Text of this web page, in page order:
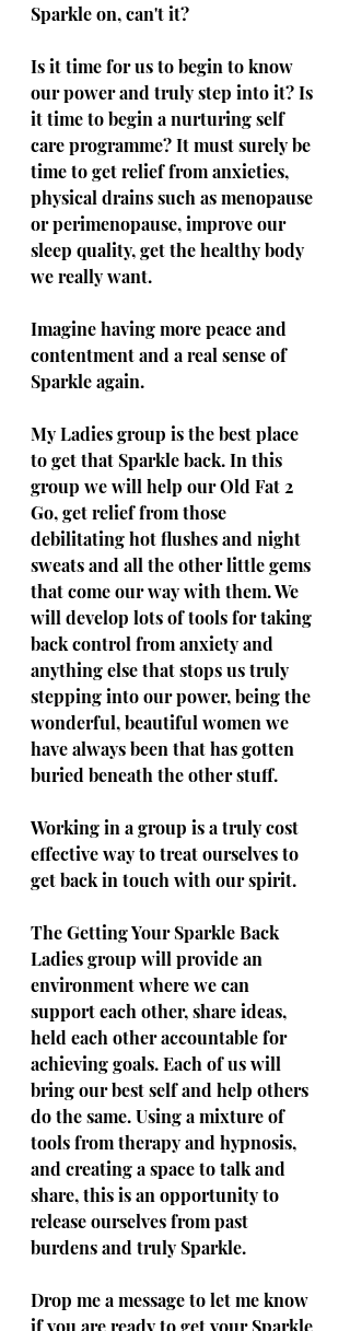
Sparkle on, can't it?
Is it time for us to begin to know
our power and truly step into it? Is
it time to begin a nurturing self
care programme? It must surely be
time to get relief from anxieties,
physical drains such as menopause
or perimenopause, improve our
sleep quality, get the healthy body
we really want.
Imagine having more peace and
contentment and a real sense of
Sparkle again.
My Ladies group is the best place
to get that Sparkle back. In this
group we will help our Old Fat 2
Go, get relief from those
debilitating hot flushes and night
sweats and all the other little gems
that come our way with them. We
will develop lots of tools for taking
back control from anxiety and
anything else that stops us truly
stepping into our power, being the
wonderful, beautiful women we
have always been that has gotten
buried beneath the other stuff.
Working in a group is a truly cost
effective way to treat ourselves to
get back in touch with our spirit.
The Getting Your Sparkle Back
Ladies group will provide an
environment where we can
support each other, share ideas,
held each other accountable for
achieving goals. Each of us will
bring our best self and help others
do the same. Using a mixture of
tools from therapy and hypnosis,
and creating a space to talk and
share, this is an opportunity to
release ourselves from past
burdens and truly Sparkle.
Drop me a message to let me know
if you are ready to get your Sparkle